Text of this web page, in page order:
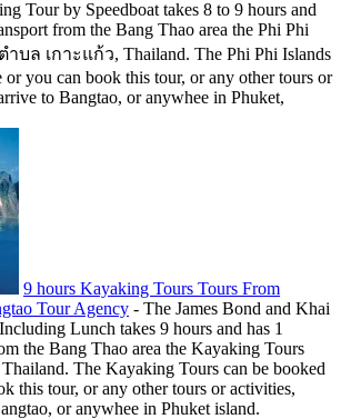
Tour by Speedboat takes 8 to 9 hours and
from the Bang Thao area the Phi Phi
ำบล เกาะแก้ว, Thailand. The Phi Phi Islands
or you can book this tour, or any other tours or
to Bangtao, or anywhee in Phuket,
9 hours Kayaking Tours Tours From
Tour Agency - The James Bond and Khai
Lunch takes 9 hours and has 1
the Bang Thao area the Kayaking Tours
The Kayaking Tours can be booked
this tour, or any other tours or activities,
or anywhee in Phuket island.